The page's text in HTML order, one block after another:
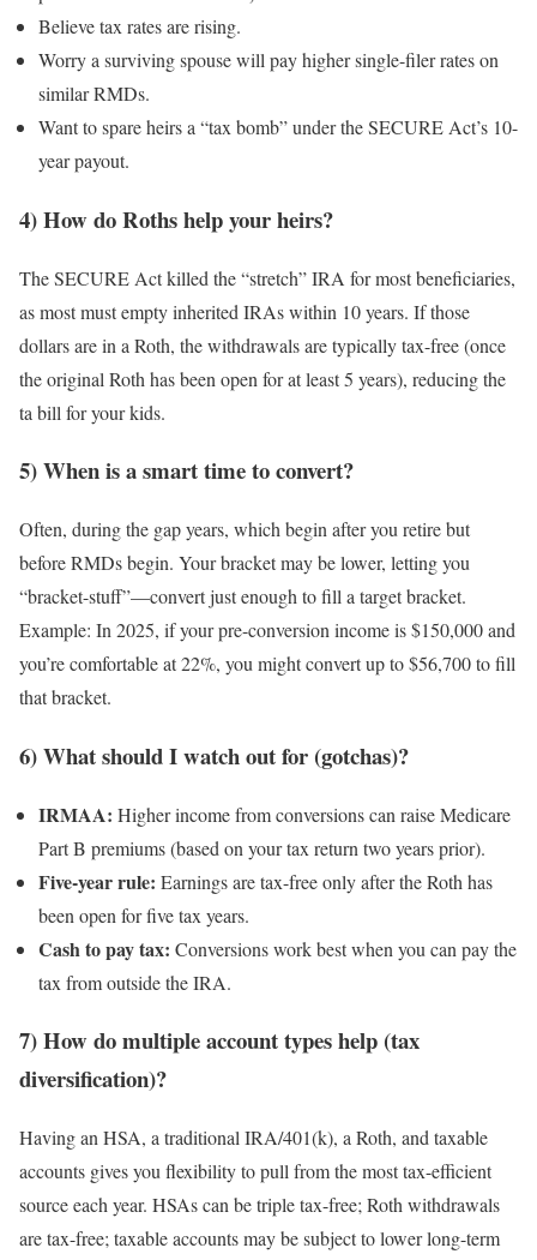
Believe tax rates are rising.
Worry a surviving spouse will pay higher single-filer rates on
similar RMDs.
Want to spare heirs a “tax bomb” under the SECURE Act’s 10-
year payout.
4) How do Roths help your heirs?
The SECURE Act killed the “stretch” IRA for most beneficiaries,
as most must empty inherited IRAs within 10 years. If those
dollars are in a Roth, the withdrawals are typically tax-free (once
the original Roth has been open for at least 5 years), reducing the
ta bill for your kids.
5) When is a smart time to convert?
Often, during the gap years, which begin after you retire but
before RMDs begin. Your bracket may be lower, letting you
“bracket-stuff”—convert just enough to fill a target bracket.
Example: In 2025, if your pre-conversion income is $150,000 and
you’re comfortable at 22%, you might convert up to $56,700 to fill
that bracket.
6) What should I watch out for (gotchas)?
IRMAA: Higher income from conversions can raise Medicare
Part B premiums (based on your tax return two years prior).
Five-year rule: Earnings are tax-free only after the Roth has
been open for five tax years.
Cash to pay tax: Conversions work best when you can pay the
tax from outside the IRA.
7) How do multiple account types help (tax
diversification)?
Having an HSA, a traditional IRA/401(k), a Roth, and taxable
accounts gives you flexibility to pull from the most tax-efficient
source each year. HSAs can be triple tax-free; Roth withdrawals
are tax-free; taxable accounts may be subject to lower long-term